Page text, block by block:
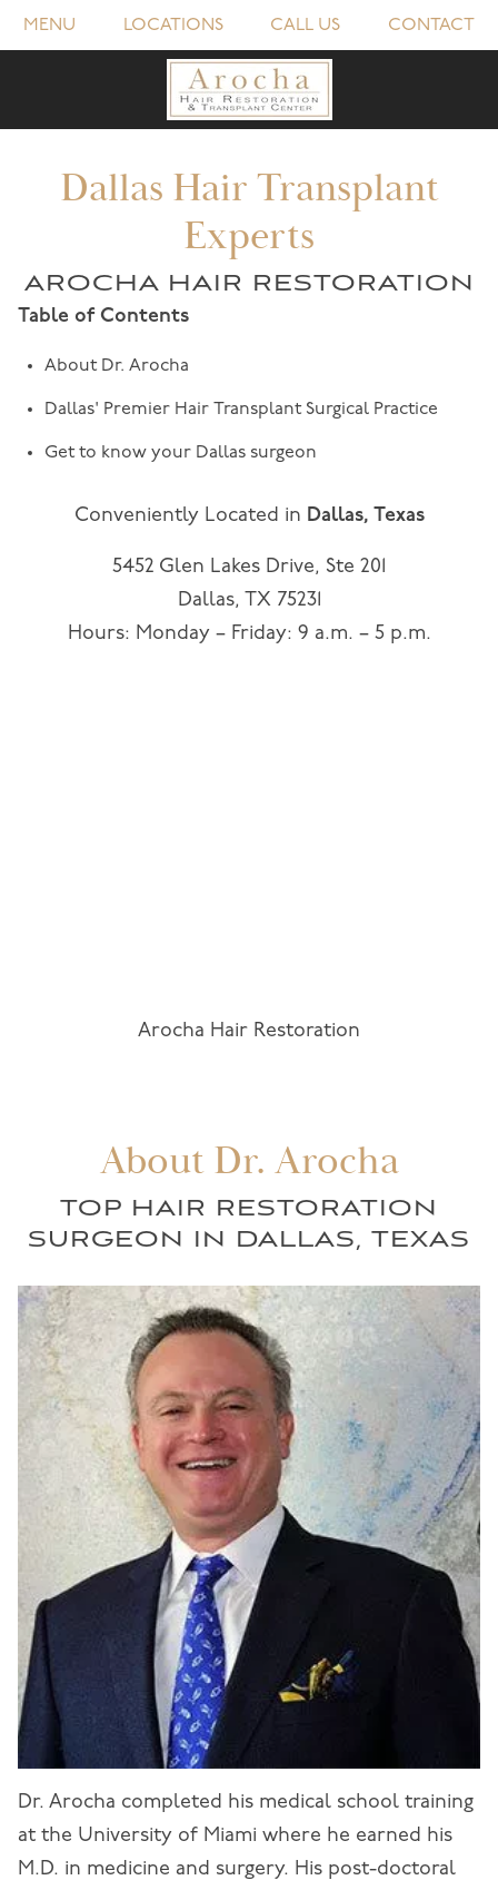
MENU LOCATIONS CALL US CONTACT
Dallas Hair Transplant
Experts
AROCHA HAIR RESTORATION
Table of Contents
About Dr. Arocha
Dallas' Premier Hair Transplant Surgical Practice
Get to know your Dallas surgeon
Conveniently Located in Dallas, Texas
5452 Glen Lakes Drive, Ste 201
Dallas, TX 75231
Hours: Monday – Friday: 9 a.m. – 5 p.m.
Arocha Hair Restoration
About Dr. Arocha
TOP HAIR RESTORATION
SURGEON IN DALLAS, TEXAS
Dr. Arocha completed his medical school training
at the University of Miami where he earned his
M.D. in medicine and surgery. His post-doctoral